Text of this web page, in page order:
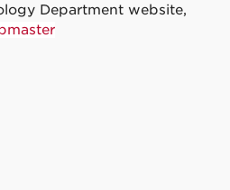
Department website,